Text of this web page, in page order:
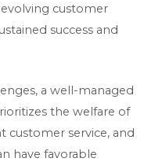
customer
success and
a well-managed
the welfare of
customer service, and
have favorable